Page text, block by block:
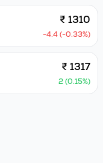
₹ 1310
-4.4 (-0.33%)
₹ 1317
2 (0.15%)